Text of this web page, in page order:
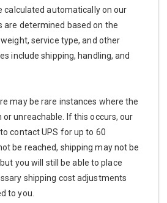
calculated automatically on our
are determined based on the
service type, and other
include shipping, handling, and
may be rare instances where the
or unreachable. If this occurs, our
contact UPS for up to 60
be reached, shipping may not be
you will still be able to place
shipping cost adjustments
to you.